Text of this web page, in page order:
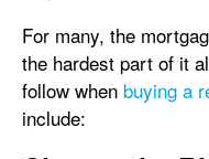
For many, the
the hardest part of it
follow when buying a
include: